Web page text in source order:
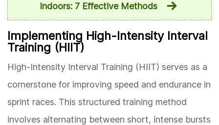
Indoors: 7 Effective Methods
Implementing High-Intensity Interval
Training (HIIT)
High-Intensity Interval Training (HIIT) serves as a
cornerstone for improving speed and endurance in
sprint races. This structured training method
involves alternating between short, intense bursts